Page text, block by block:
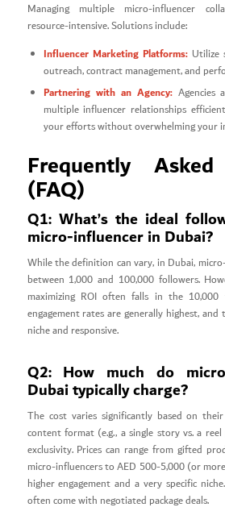
Managing multiple micro-influencer
resource-intensive. Solutions include:
Influencer Marketing Platforms:Utilize
outreach, contract management, and
Partnering with an Agency:Agencies
multiple influencer relationships
your efforts without overwhelming your
Frequently
(FAQ)
Q1: What’s the ideal
micro-influencer in Dubai?
While the definition can vary, in Dubai,
between 1,000 and 100,000 followers.
maximizing ROI often falls in the 10,000
engagement rates are generally highest,
niche and responsive.
Q2: How much do
Dubai typically charge?
The cost varies significantly based on
content format (e.g., a single story vs. a
exclusivity. Prices can range from gifted
micro-influencers to AED 500-5,000 (or
higher engagement and a very specific
often come with negotiated package deals.